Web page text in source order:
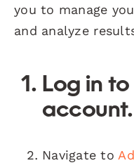
you to manage
and analyze
Log in
account.
Navigate to